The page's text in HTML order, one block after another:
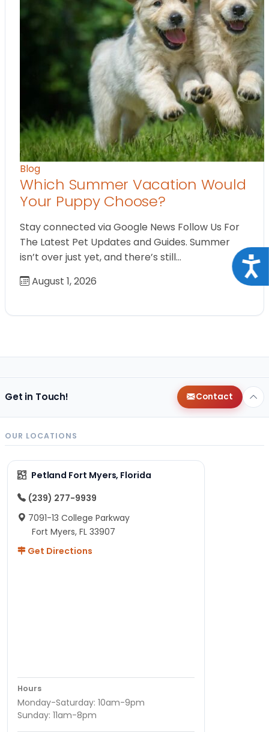
Blog
Which Summer Vacation Would
Your Puppy Choose?
Stay connected via Google News Follow Us For
The Latest Pet Updates and Guides. Summer
isn’t over just yet, and there’s still…
August 1, 2026
Get in Touch! Contact
OUR LOCATIONS
Petland Fort Myers, Florida
(239) 277-9939
7091-13 College Parkway
Fort Myers, FL 33907
Get Directions
Hours
Monday-Saturday: 10am-9pm
Sunday: 11am-8pm